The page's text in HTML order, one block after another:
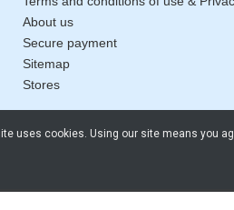
About us
Secure payment
Sitemap
Stores
uses cookies. Using our site means you